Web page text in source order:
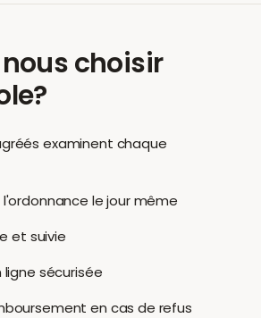
choisir
?
examinent chaque
le jour même
et suivie
sécurisée
en cas de refus